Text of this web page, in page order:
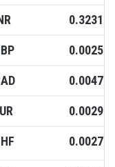
0.3231
0.0025
0.0047
0.0029
0.0027